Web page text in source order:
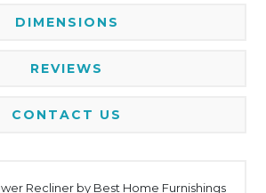
DIMENSIONS
REVIEWS
CONTACT US
Recliner by Best Home Furnishings